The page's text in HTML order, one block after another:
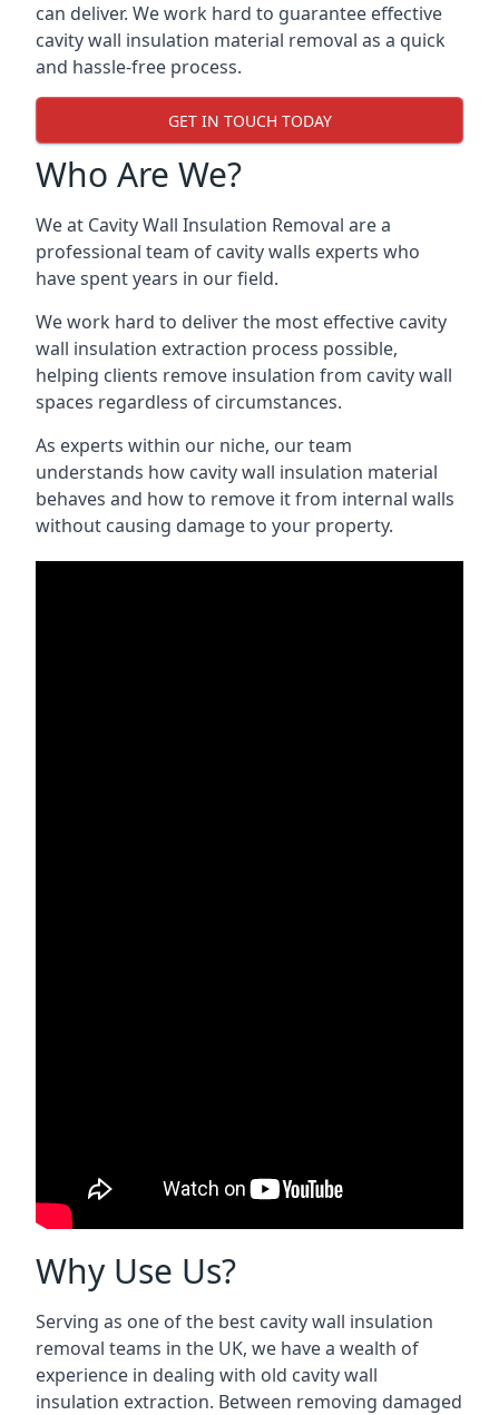
can deliver. We work hard to guarantee effective
cavity wall insulation material removal as a quick
and hassle-free process.
GET IN TOUCH TODAY
Who Are We?
We at Cavity Wall Insulation Removal are a
professional team of cavity walls experts who
have spent years in our field.
We work hard to deliver the most effective cavity
wall insulation extraction process possible,
helping clients remove insulation from cavity wall
spaces regardless of circumstances.
As experts within our niche, our team
understands how cavity wall insulation material
behaves and how to remove it from internal walls
without causing damage to your property.
Why Use Us?
Serving as one of the best cavity wall insulation
removal teams in the UK, we have a wealth of
experience in dealing with old cavity wall
insulation extraction. Between removing damaged